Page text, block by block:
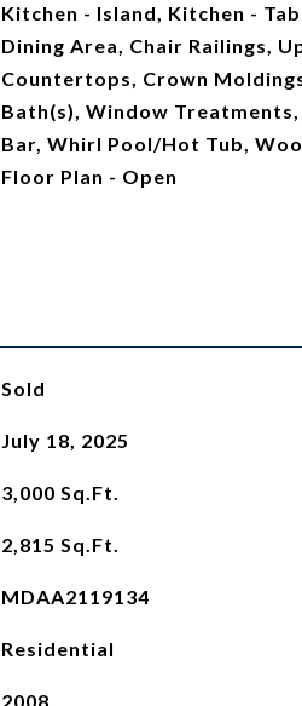
Kitchen - Island, Kitchen -
Dining Area, Chair Railings,
Countertops, Crown
Bath(s), Window
Bar, Whirl Pool/Hot Tub,
Floor Plan - Open
Sold
July 18, 2025
3,000 Sq.Ft.
2,815 Sq.Ft.
MDAA2119134
Residential
2008